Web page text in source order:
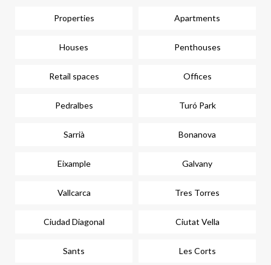
Properties Apartments
Houses Penthouses
Retail spaces Offices
Pedralbes Turó Park
Sarrià Bonanova
Eixample Galvany
Vallcarca Tres Torres
Ciudad Diagonal Ciutat Vella
Sants Les Corts